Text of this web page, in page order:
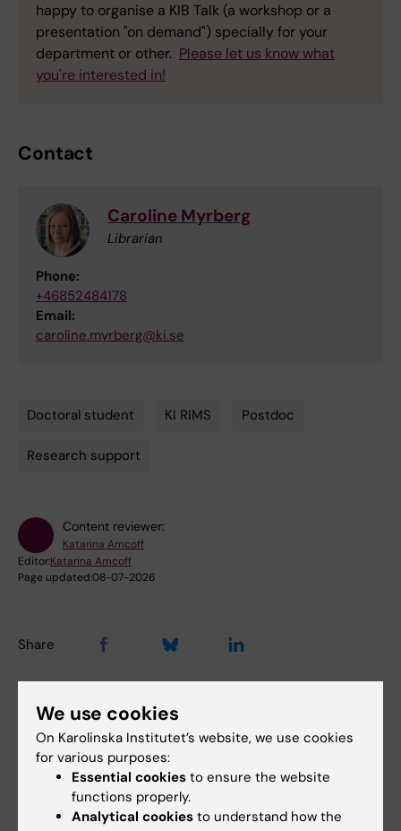
happy to organise a KIB Talk (a workshop or a
presentation "on demand") specially for your
department or other. Please let us know what
you're interested in!
Contact
Caroline Myrberg
Librarian
Phone:
+46852484178
Email:
caroline.myrberg@ki.se
Doctoral student KI RIMS Postdoc
Research support
Content reviewer:
Katarina Amcoff
Editor:Katarina Amcoff
Page updated:08-07-2026
Share
Related events
We use cookies
On Karolinska Institutet’s website, we use cookies
for various purposes:
Essential cookies to ensure the website
functions properly.
Analytical cookies to understand how the